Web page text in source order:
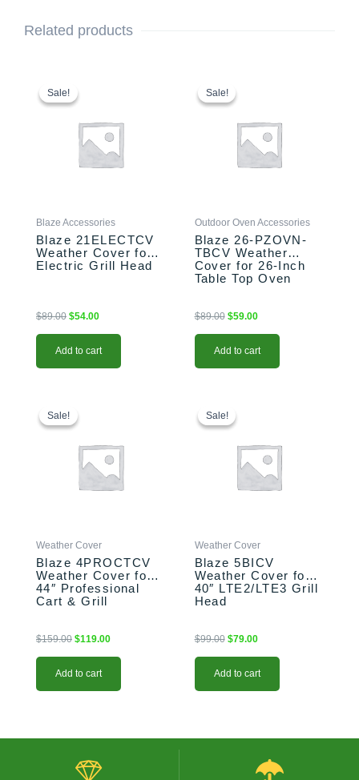
Related products
Sale!
Sale!
Blaze Accessories
Blaze 21ELECTCV
Weather Cover for
Electric Grill Head
$89.00
price
was:
$89.00.
$54.00
$54.00.
Add to cart
Sale!
Sale!
Outdoor Oven Accessories
Blaze 26-PZOVN-
TBCV Weather
Cover for 26-Inch
Table Top Oven
$89.00
price
was:
$89.00.
$59.00
$59.00.
Add to cart
Sale!
Sale!
Weather Cover
Blaze 4PROCTCV
Weather Cover for
44″ Professional
Cart & Grill
$159.00
was:
$159.00.
$119.00
$119.00.
Add to cart
Sale!
Sale!
Weather Cover
Blaze 5BICV
Weather Cover for
40″ LTE2/LTE3 Grill
Head
$99.00
price
was:
$99.00.
$79.00
$79.00.
Add to cart